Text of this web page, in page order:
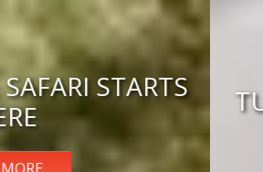
ADVENTURE
BOOK NOW